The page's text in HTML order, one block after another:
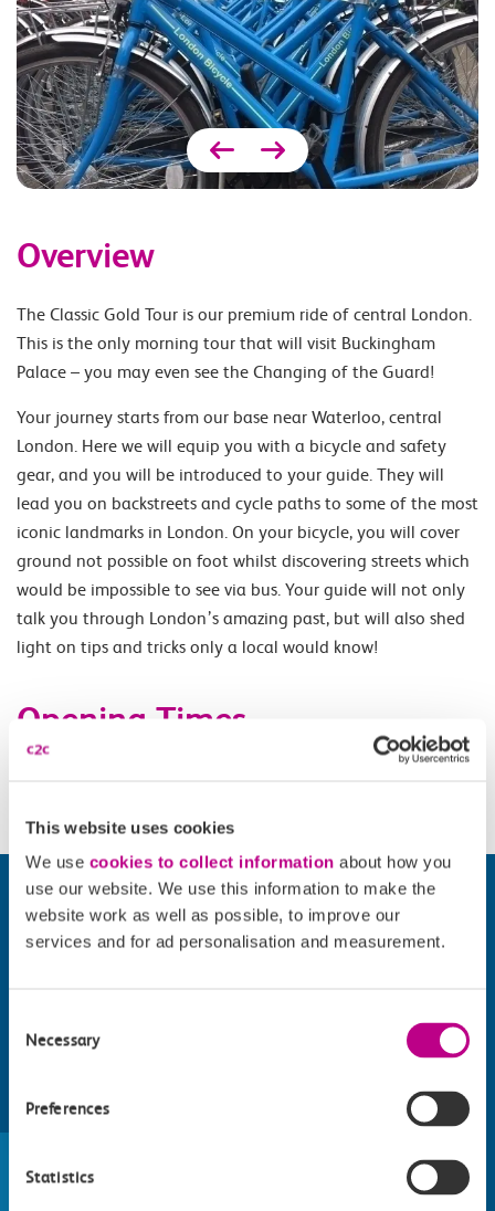
This website uses cookies
We use cookies to collect information about how you
use our website. We use this information to make the
website work as well as possible, to improve our
services and for ad personalisation and measurement.
Selection
Necessary
Preferences
Statistics
Overview
The Classic Gold Tour is our premium ride of central London.
This is the only morning tour that will visit Buckingham
Palace – you may even see the Changing of the Guard!
Your journey starts from our base near Waterloo, central
London. Here we will equip you with a bicycle and safety
gear, and you will be introduced to your guide. They will
lead you on backstreets and cycle paths to some of the most
iconic landmarks in London. On your bicycle, you will cover
ground not possible on foot whilst discovering streets which
would be impossible to see via bus. Your guide will not only
talk you through London’s amazing past, but will also shed
light on tips and tricks only a local would know!
Opening Times
Find things to do along the c2c
Whatever your destination, we can recommend